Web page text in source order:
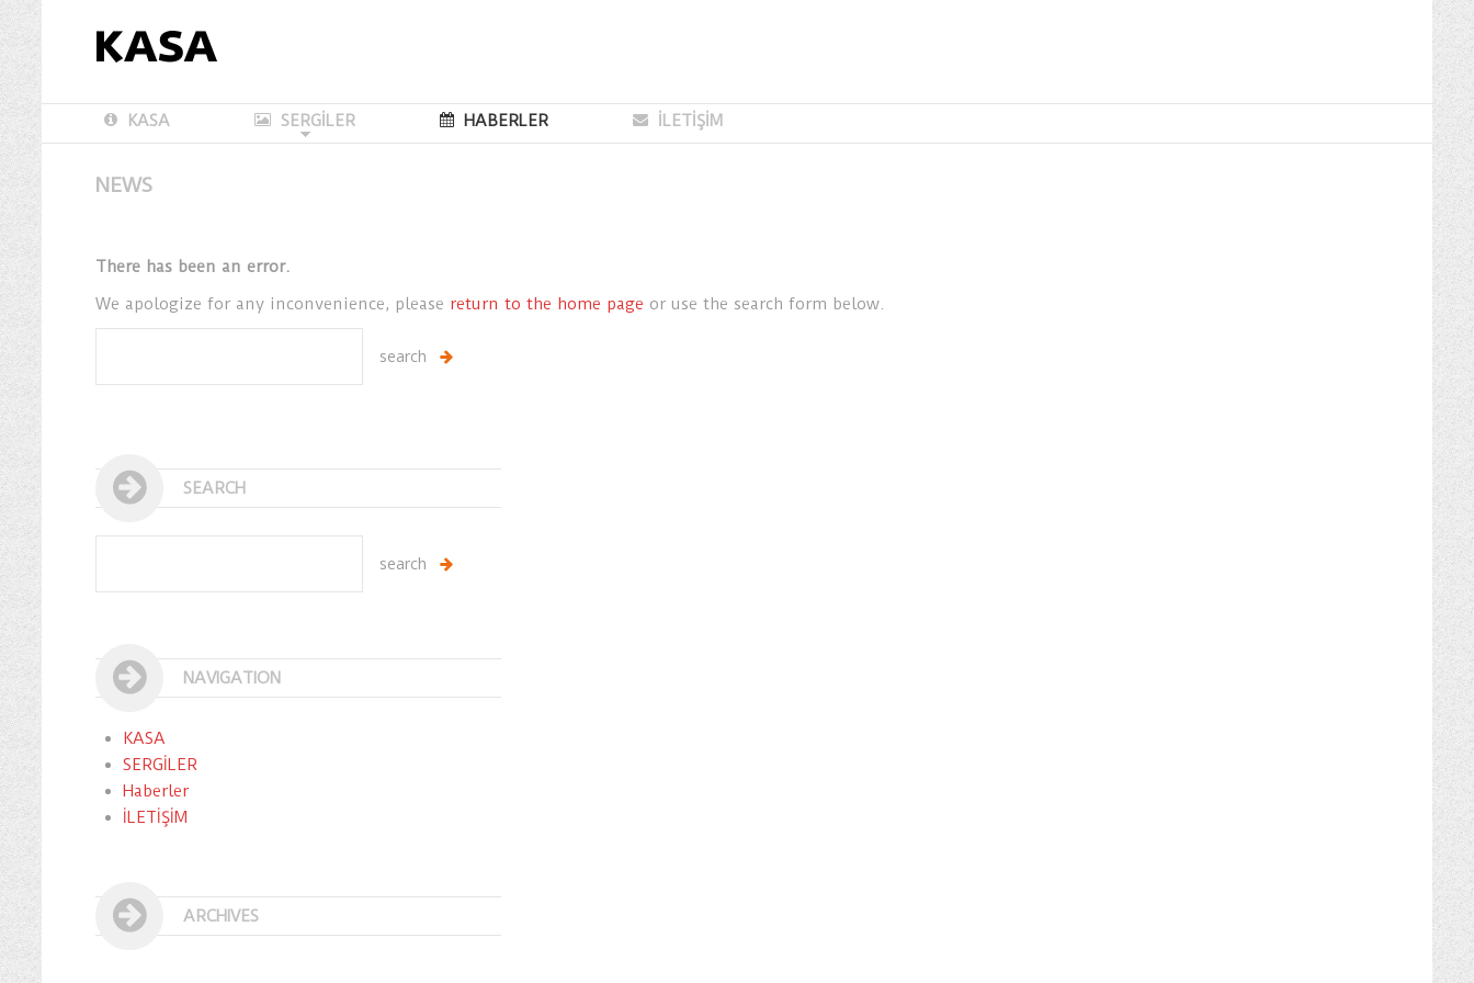
KASA SERGİLER HABERLER İLETİŞİM
NEWS
There has been an error.
We apologize for any inconvenience, please return to the home page or use the search form below.
SEARCH
NAVIGATION
KASA
SERGİLER
Haberler
İLETİŞİM
ARCHIVES